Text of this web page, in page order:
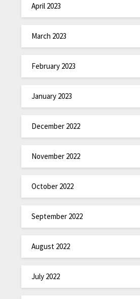
April 2023
March 2023
February 2023
January 2023
December 2022
November 2022
October 2022
September 2022
August 2022
July 2022